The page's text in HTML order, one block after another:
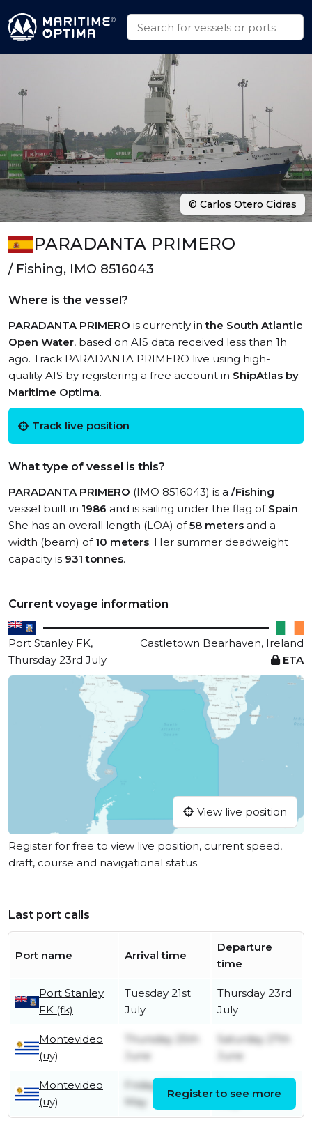
PARADANTA PRIMERO
/ Fishing, IMO 8516043
Where is the vessel?
PARADANTA PRIMERO is currently inthe South Atlantic
Open Water, based on AIS data received less than 1h
ago. Track PARADANTA PRIMERO live using high-
quality AIS by registering a free account in ShipAtlas by
Maritime Optima.
Track live position
What type of vessel is this?
PARADANTA PRIMERO (IMO 8516043) is a /Fishing
vessel built in 1986 and is sailing under the flag of Spain.
She has an overall length (LOA) of58 meters and a
width (beam) of 10 meters. Her summer deadweight
capacity is 931 tonnes.
Current voyage information
Port Stanley FK,
Castletown Bearhaven, Ireland
Thursday 23rd July
ETA
View live position
Register for free to view live position, current speed,
draft, course and navigational status.
Last port calls
Port name Arrival time
Departure
time
Port Stanley
FK (fk)
Tuesday 21st
July
Thursday 23rd
July
Montevideo
(uy)
Thursday 25th
June
Saturday 27th
June
Montevideo
(uy)
Friday 29th
May
Register to see more
© Carlos Otero Cidras